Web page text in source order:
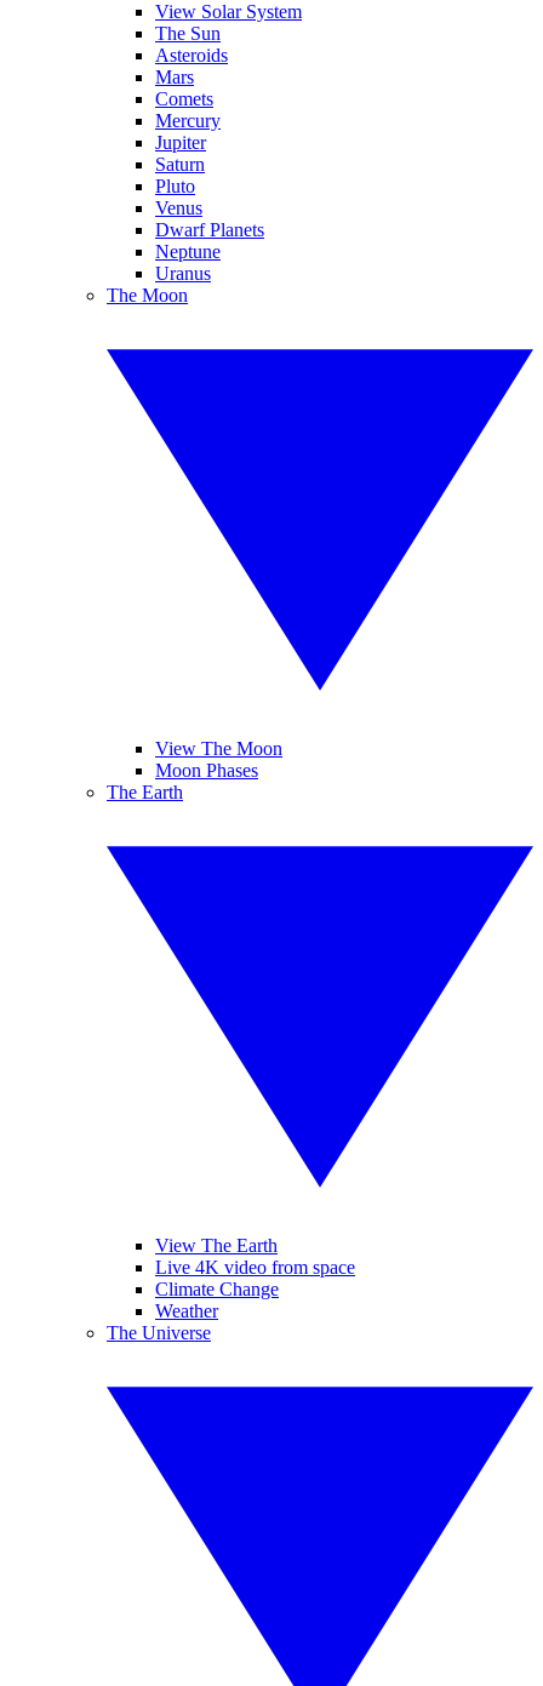
View Solar System
The Sun
Asteroids
Mars
Comets
Mercury
Jupiter
Saturn
Pluto
Venus
Dwarf Planets
Neptune
Uranus
The Moon
View The Moon
Moon Phases
The Earth
View The Earth
Live 4K video from space
Climate Change
Weather
The Universe